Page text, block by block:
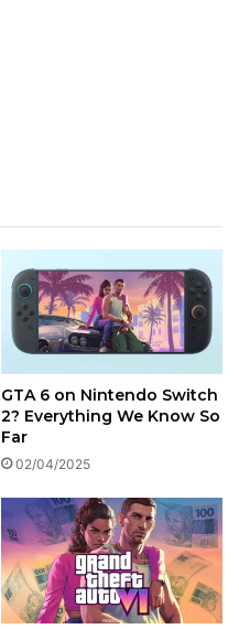
GTA 6 on Nintendo Switch
2? Everything We Know So
Far
02/04/2025